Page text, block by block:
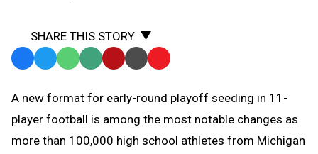
SHARE THIS STORY
Facebook
TwitterWhatsApp
SMS
Message
Email Print Copy
to
Clipboard
A new format for early-round playoff seeding in 11-
player football is among the most notable changes as
more than 100,000 high school athletes from Michigan